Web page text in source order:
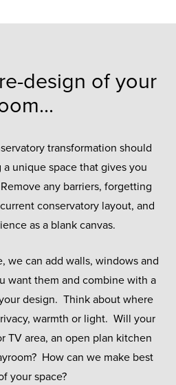
design of your
transformation should
unique space that gives you
any barriers, forgetting
conservatory layout, and
as a blank canvas.
we can add walls, windows and
want them and combine with a
design. Think about where
warmth or light. Will your
TV area, an open plan kitchen
How can we make best
your space?